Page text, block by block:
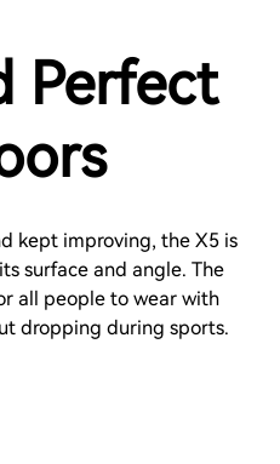
Perfect
kept improving, the X5 is
surface and angle. The
all people to wear with
dropping during sports.